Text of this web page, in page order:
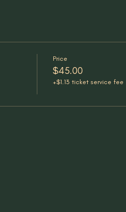
Price
$45.00
+$1.13 ticket service fee